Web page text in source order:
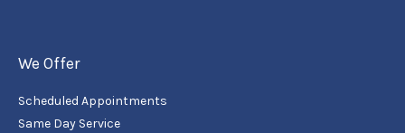
We Offer
Scheduled Appointments
Same Day Service